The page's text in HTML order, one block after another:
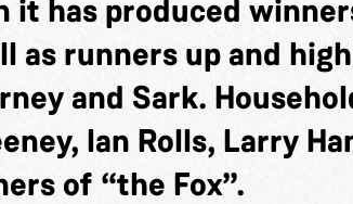
it has produced
as runners up and
and Sark.
Ian Rolls, Larry
of “the Fox”.